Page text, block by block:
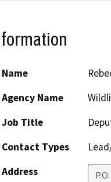
Name
Agency Name
Job Title
Contact Types
Address